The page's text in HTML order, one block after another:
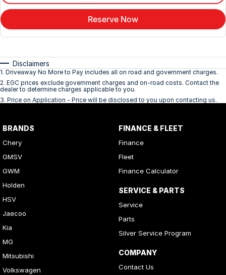
Reserve Now
Disclaimers
1. Driveaway No More to Pay includes all on road and government charges.
2. EGC prices exclude government charges and on-road costs. Contact the
dealer to determine charges applicable to you.
3. Price on Application - Price will be disclosed to you upon contacting us.
BRANDS
Chery
GMSV
GWM
Holden
HSV
Jaecoo
Kia
MG
Mitsubishi
Volkswagen
FINANCE & FLEET
Finance
Fleet
Finance Calculator
SERVICE & PARTS
Service
Parts
Silver Service Program
COMPANY
Contact Us